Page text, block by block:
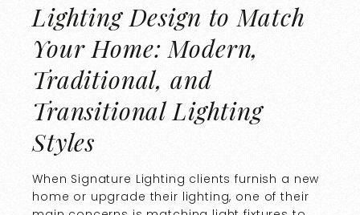
Lighting Design to Match
Your Home: Modern,
Traditional, and
Transitional Lighting
Styles
When Signature Lighting clients furnish a new
home or upgrade their lighting, one of their